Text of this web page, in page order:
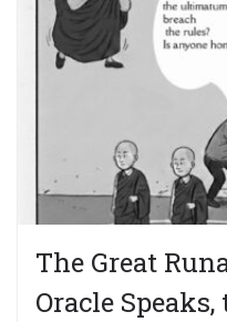
The Great
Oracle